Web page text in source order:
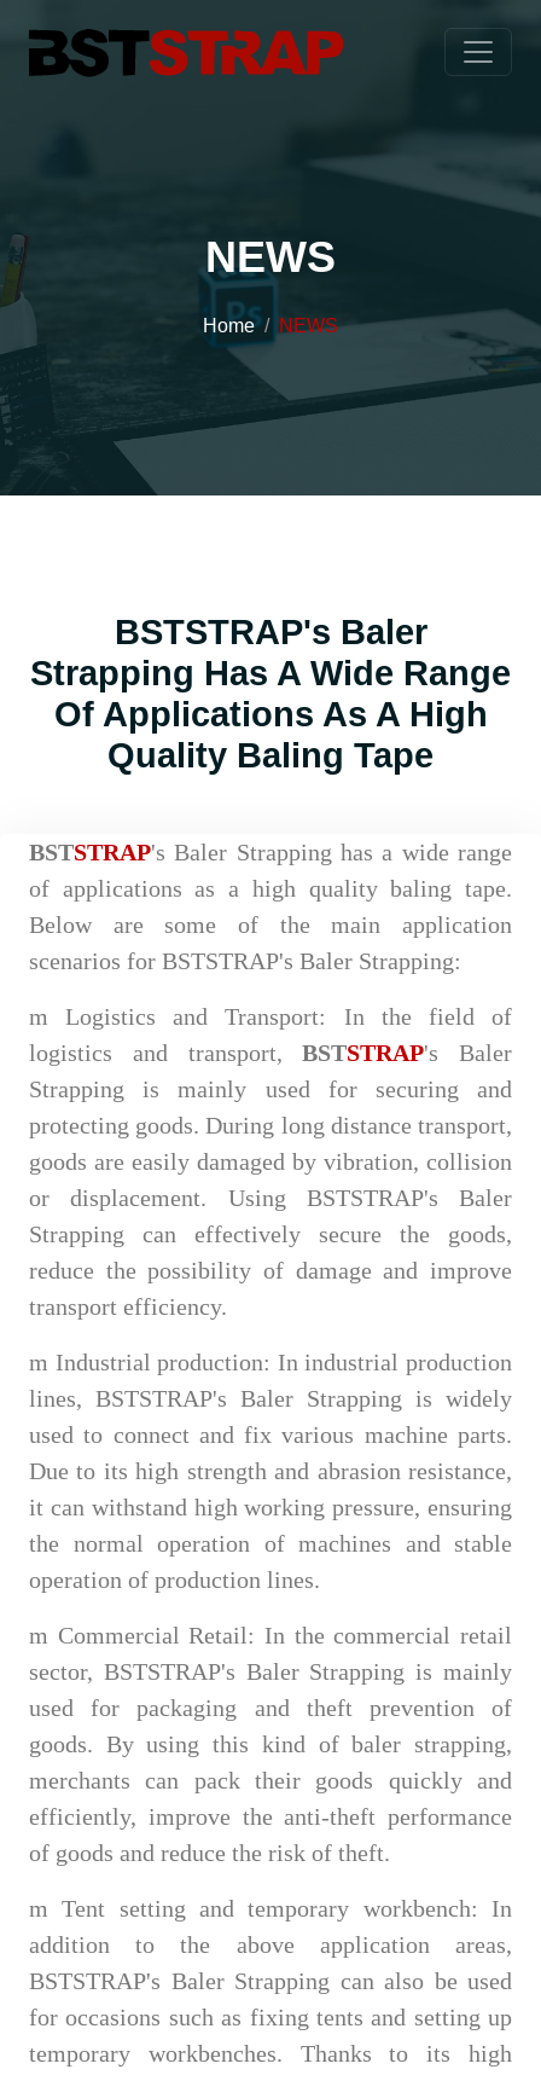
NEWS
Home NEWS
BSTSTRAP's Baler
Strapping Has A Wide Range
Of Applications As A High
Quality Baling Tape
BSTSTRAP's Baler Strapping has a wide range
of applications as a high quality baling tape.
Below are some of the main application
scenarios for BSTSTRAP's Baler Strapping:
m
Logistics and Transport: In the field of
logistics and transport,BSTSTRAP's Baler
Strapping is mainly used for securing and
protecting goods. During long distance transport,
goods are easily damaged by vibration, collision
or displacement. Using BSTSTRAP's Baler
Strapping can effectively secure the goods,
reduce the possibility of damage and improve
transport efficiency.
m Industrial production: In industrial production
lines, BSTSTRAP's Baler Strapping is widely
used to connect and fix various machine parts.
Due to its high strength and abrasion resistance,
it can withstand high working pressure, ensuring
the normal operation of machines and stable
operation of production lines.
m Commercial Retail: In the commercial retail
sector, BSTSTRAP's Baler Strapping is mainly
used for packaging and theft prevention of
goods. By using this kind of baler strapping,
merchants can pack their goods quickly and
efficiently, improve the anti-theft performance
of goods and reduce the risk of theft.
m
Tent setting and temporary workbench: In
addition to the above application areas,
BSTSTRAP's Baler Strapping can also be used
for occasions such as fixing tents and setting up
temporary workbenches. Thanks to its high